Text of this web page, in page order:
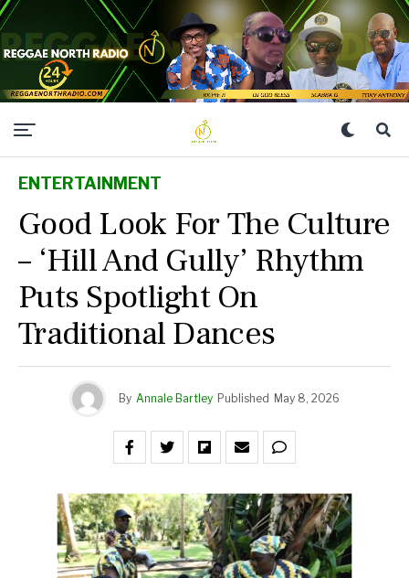
ENTERTAINMENT
Good Look For The Culture
– ‘Hill And Gully’ Rhythm
Puts Spotlight On
Traditional Dances
By Annale Bartley Published May 8, 2026